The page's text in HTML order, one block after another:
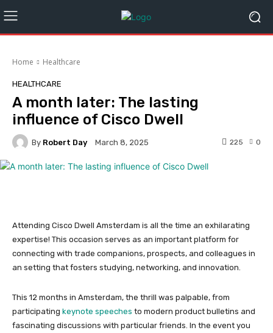
Home Healthcare
HEALTHCARE
A month later: The lasting
influence of Cisco Dwell
By Robert Day March 8, 2025 0
225
Attending Cisco Dwell Amsterdam is all the time an exhilarating
expertise! This occasion serves as an important platform for
connecting with trade companions, prospects, and colleagues in
an setting that fosters studying, networking, and innovation.
This 12 months in Amsterdam, the thrill was palpable, from
participating keynote speeches to modern product bulletins and
fascinating discussions with particular friends. In the event you